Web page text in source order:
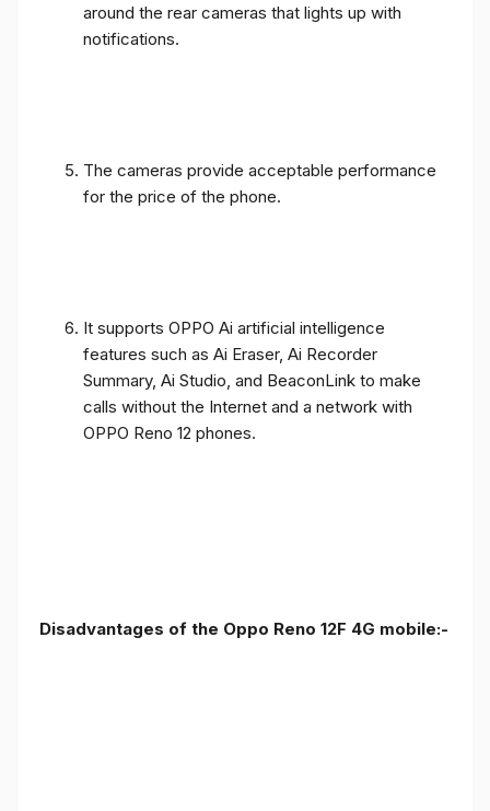
around the rear cameras that lights up with
notifications.
The cameras provide acceptable performance
for the price of the phone.
It supports OPPO Ai artificial intelligence
features such as Ai Eraser, Ai Recorder
Summary, Ai Studio, and BeaconLink to make
calls without the Internet and a network with
OPPO Reno 12 phones.
Disadvantages of the Oppo Reno 12F 4G mobile:-